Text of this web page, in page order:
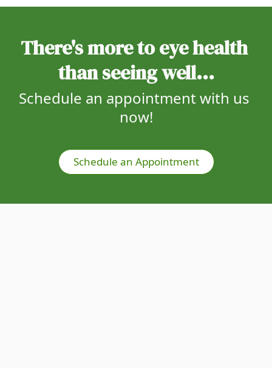
There's more to eye health
than seeing well...
Schedule an appointment with us
now!
Schedule an Appointment